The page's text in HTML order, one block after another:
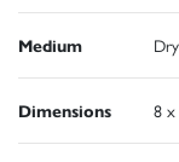
Medium
Dimensions 8